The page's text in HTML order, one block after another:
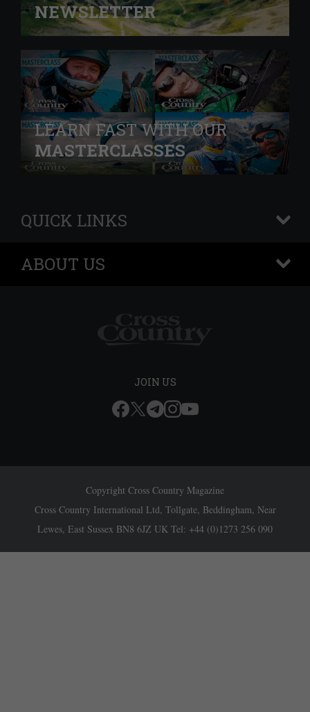
NEWSLETTER
LEARN FAST WITH OUR
MASTERCLASSES
QUICK LINKS
+
ABOUT US
+
JOIN US
Copyright Cross Country Magazine
Cross Country International Ltd, Tollgate, Beddingham, Near
Lewes, East Sussex BN8 6JZ UK Tel: +44 (0)1273 256 090